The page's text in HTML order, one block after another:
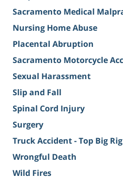
Sacramento Medical
Nursing Home Abuse
Placental Abruption
Sacramento Motorcycle
Sexual Harassment
Slip and Fall
Spinal Cord Injury
Surgery
Truck Accident - Top Big Rig
Wrongful Death
Wild Fires